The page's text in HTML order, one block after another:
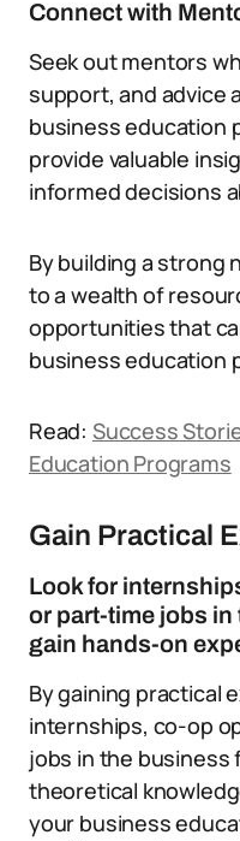
Connect with
Seek out mentors
support, and advice
business education
provide valuable
informed decisions
By building a strong
to a wealth of
opportunities that
business education
Read: Success
Education Programs
Gain Practical
Look for
or part-time jobs
gain hands-on
By gaining practical
internships, co-op
jobs in the business
theoretical
your business